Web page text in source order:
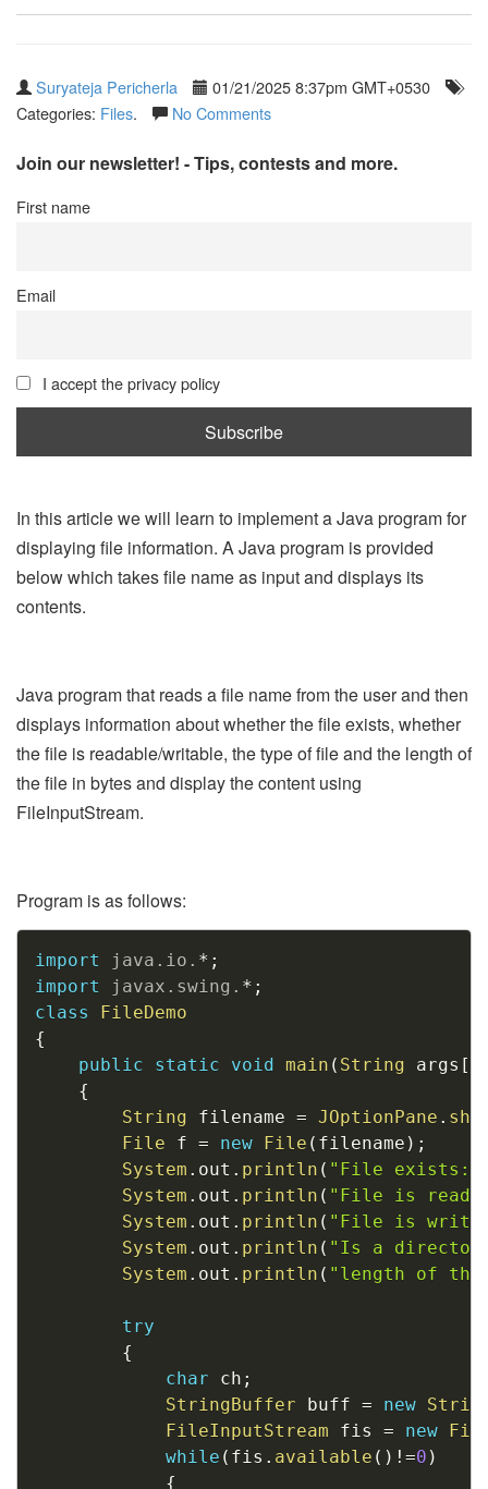
Suryateja Pericherla
01/21/2025 8:37pm GMT+0530
Categories: Files. No Comments
Join our newsletter! - Tips, contests and more.
First name
Email
I accept the privacy policy
In this article we will learn to implement a Java program for
displaying file information. A Java program is provided
below which takes file name as input and displays its
contents.
Java program that reads a file name from the user and then
displays information about whether the file exists, whether
the file is readable/writable, the type of file and the length of
the file in bytes and display the content using
FileInputStream.
Program is as follows:
import java . io . * ;
import
javax . swing . * ;
class
FileDemo
{
public
static void main ( String args [
{
String filename = JOptionPane .
File f = new File ( filename ) ;
System . out . println ( "File exists:
System . out . println ( "File is
System . out . println ( "File is
System . out . println ( "Is a
System . out . println ( "length of
try
{
char ch ;
StringBuffer buff = new
FileInputStream fis = new
while ( fis . available ( ) !=0 )
{